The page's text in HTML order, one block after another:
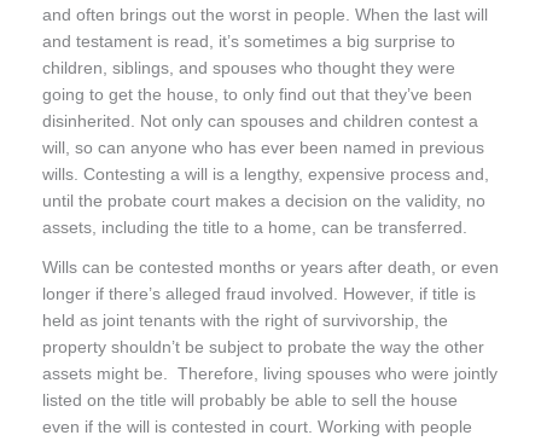
and often brings out the worst in people. When the last will
and testament is read, it’s sometimes a big surprise to
children, siblings, and spouses who thought they were
going to get the house, to only find out that they’ve been
disinherited. Not only can spouses and children contest a
will, so can anyone who has ever been named in previous
wills. Contesting a will is a lengthy, expensive process and,
until the probate court makes a decision on the validity, no
assets, including the title to a home, can be transferred.
Wills can be contested months or years after death, or even
longer if there’s alleged fraud involved. However, if title is
held as joint tenants with the right of survivorship, the
property shouldn’t be subject to probate the way the other
assets might be. Therefore, living spouses who were jointly
listed on the title will probably be able to sell the house
even if the will is contested in court. Working with people